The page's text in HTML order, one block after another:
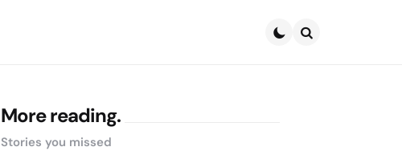
More reading.
Stories you missed